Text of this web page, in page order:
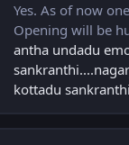
Yes. As of now
Opening will be
antha undadu
kottadu